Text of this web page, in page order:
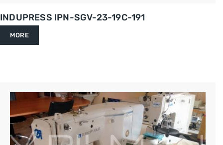
INDUPRESS IPN-SGV-23-19C-191
MORE